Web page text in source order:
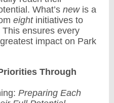
What’s newis a
eightinitiatives to
This ensures every
impact on Park
Through
Preparing Each